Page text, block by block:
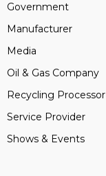
Government
Manufacturer
Media
Oil & Gas Company
Recycling Processor
Service Provider
Shows & Events